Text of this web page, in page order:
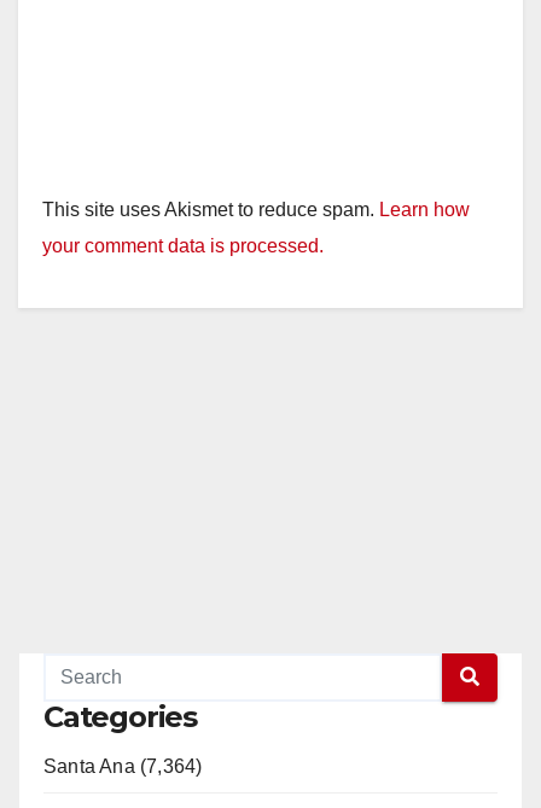
This site uses Akismet to reduce spam. Learn how
your comment data is processed.
Categories
Santa Ana (7,364)